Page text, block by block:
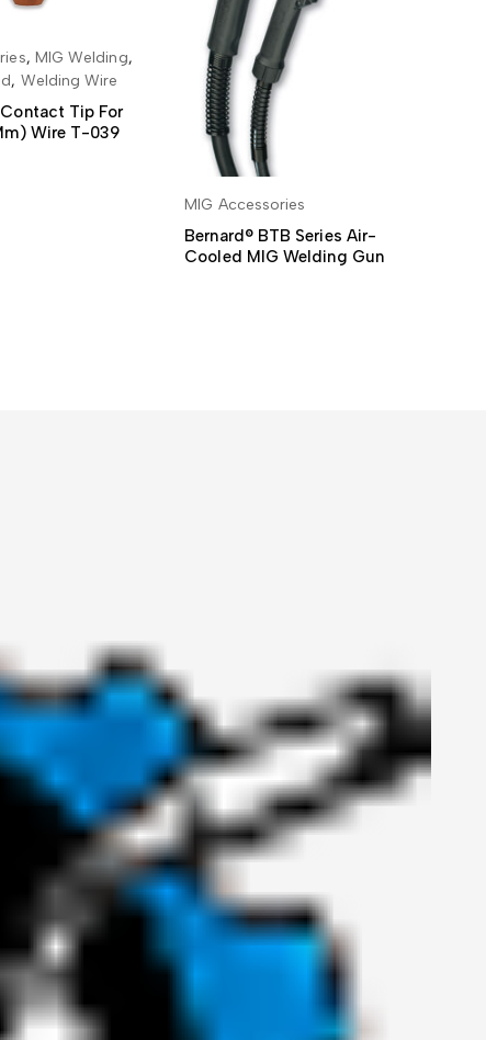
BASKET
, MIG Welding,
, Welding Wire
Tip For
Wire T-039
READ MORE
MIG Accessories
Bernard® BTB Series Air-
Cooled MIG Welding Gun